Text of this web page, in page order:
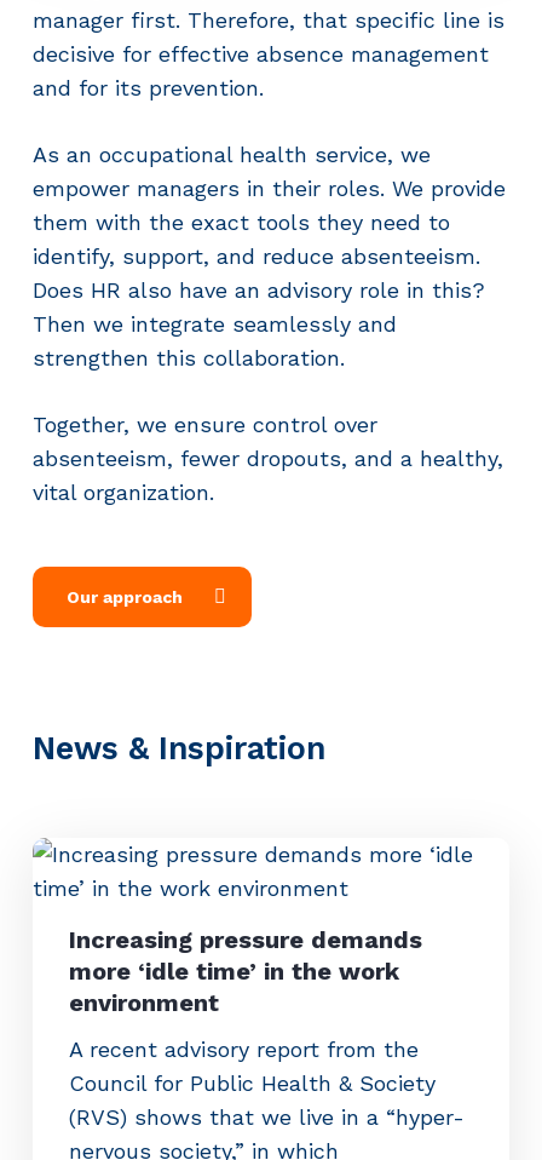
manager first. Therefore, that specific line is
decisive for effective absence management
and for its prevention.
As an occupational health service, we
empower managers in their roles. We provide
them with the exact tools they need to
identify, support, and reduce absenteeism.
Does HR also have an advisory role in this?
Then we integrate seamlessly and
strengthen this collaboration.
Together, we ensure control over
absenteeism, fewer dropouts, and a healthy,
vital organization.
Our approach
News & Inspiration
Increasing pressure demands
more ‘idle time’ in the work
environment
A recent advisory report from the
Council for Public Health & Society
(RVS) shows that we live in a “hyper-
nervous society,” in which